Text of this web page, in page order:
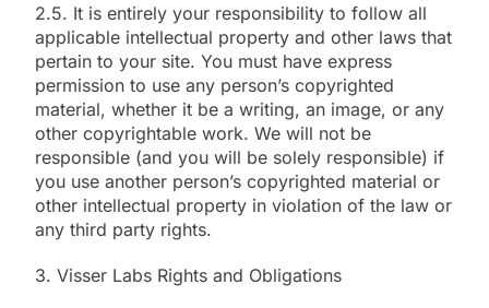
2.5. It is entirely your responsibility to follow all
applicable intellectual property and other laws that
pertain to your site. You must have express
permission to use any person’s copyrighted
material, whether it be a writing, an image, or any
other copyrightable work. We will not be
responsible (and you will be solely responsible) if
you use another person’s copyrighted material or
other intellectual property in violation of the law or
any third party rights.
3. Visser Labs Rights and Obligations